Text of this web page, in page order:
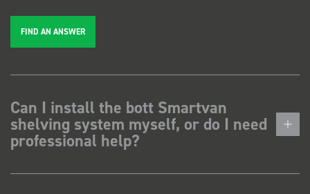
FIND AN ANSWER
Can I install the bott Smartvan
shelving system myself, or do I need
professional help?